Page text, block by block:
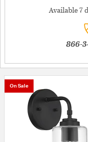
Available 7
866-
On Sale